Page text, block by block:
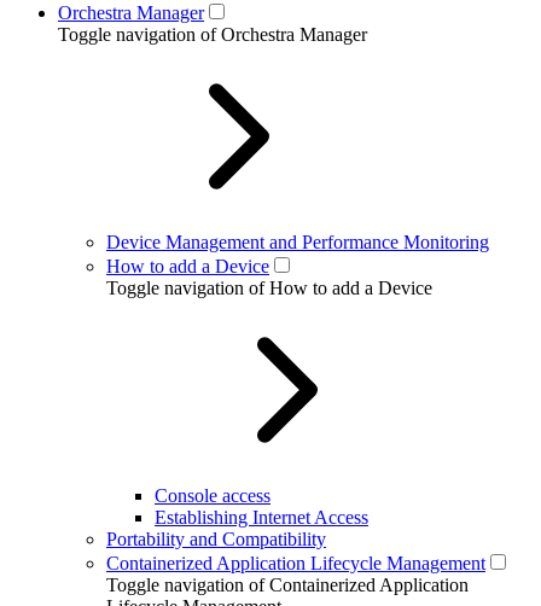
Orchestra Manager
Toggle navigation of Orchestra Manager
Device Management and Performance Monitoring
How to add a Device
Toggle navigation of How to add a Device
Console access
Establishing Internet Access
Portability and Compatibility
Containerized Application Lifecycle Management
Toggle navigation of Containerized Application